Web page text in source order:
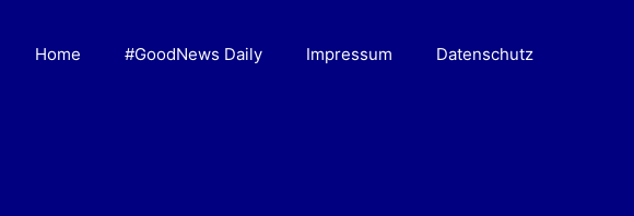
Home #GoodNews Daily Impressum Datenschutz